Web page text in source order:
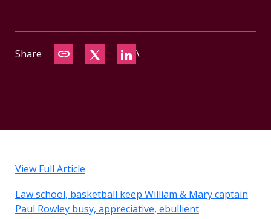
Share \
View Full Article
Law school, basketball keep William & Mary captain
Paul Rowley busy, appreciative, ebullient